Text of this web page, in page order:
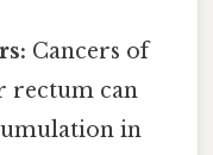
Cancers of
rectum can
in